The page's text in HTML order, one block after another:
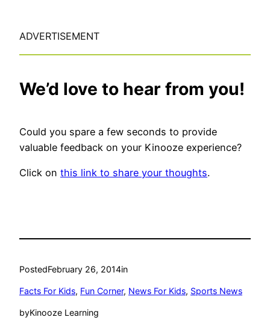
ADVERTISEMENT
We’d love to hear from you!
Could you spare a few seconds to provide
valuable feedback on your Kinooze experience?
Click on this link to share your thoughts.
PostedFebruary 26, 2014in
Facts For Kids, Fun Corner, News For Kids, Sports News
byKinooze Learning